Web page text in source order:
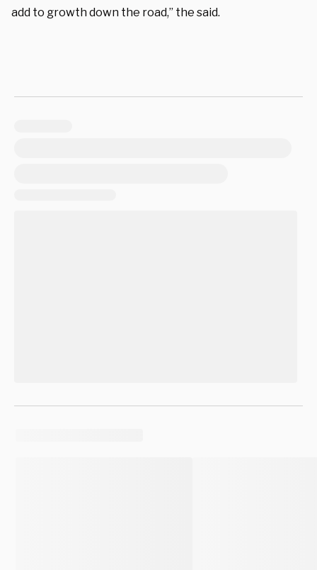
add to growth down the road,” the said.